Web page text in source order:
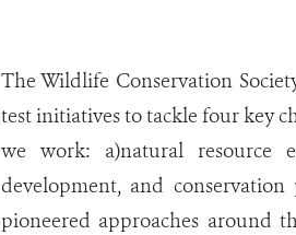
The Wildlife Conservation
test initiatives to tackle four key
we work: a)natural resource
development, and
pioneered approaches around